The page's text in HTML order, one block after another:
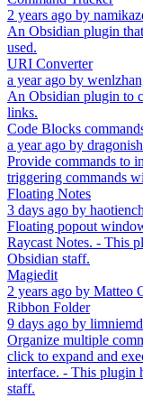
2 years ago by
An Obsidian plugin
used.
URI Converter
a year ago by
An Obsidian plugin to
links.
Code Blocks
a year ago by dragonish
Provide commands to
triggering commands
Floating Notes
3 days ago by
Floating popout
Raycast Notes. - This
Obsidian staff.
Magiedit
2 years ago by Matteo
Ribbon Folder
9 days ago by
Organize multiple
click to expand and
interface. - This plugin
staff.